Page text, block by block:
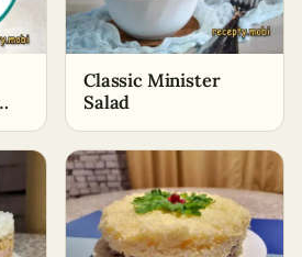
Classic Minister
Salad